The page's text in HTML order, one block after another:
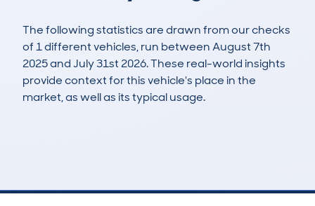
The following statistics are drawn from our checks
of 1 different vehicles, run between August 7th
2025 and July 31st 2026. These real-world insights
provide context for this vehicle's place in the
market, as well as its typical usage.